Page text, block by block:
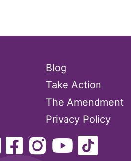
Blog
Take Action
The Amendment
Privacy Policy